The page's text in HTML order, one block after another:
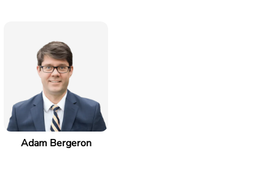
Adam Bergeron